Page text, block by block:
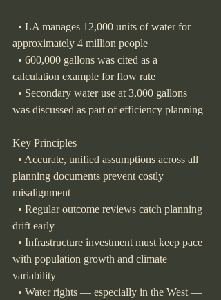
approximately 4 million people
calculation example for flow rate
was discussed as part of efficiency planning
Key Principles
planning documents prevent costly
misalignment
drift early
with population growth and climate
variability